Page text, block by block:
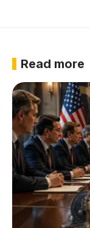
Read more